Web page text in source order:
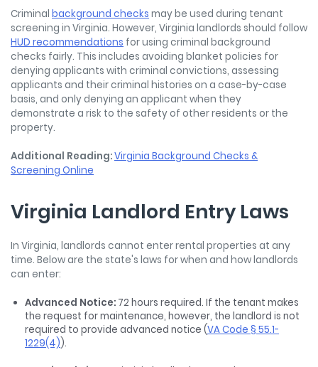
Criminal background checks may be used during tenant
screening in Virginia. However, Virginia landlords should follow
HUD recommendations for using criminal background
checks fairly. This includes avoiding blanket policies for
denying applicants with criminal convictions, assessing
applicants and their criminal histories on a case-by-case
basis, and only denying an applicant when they
demonstrate a risk to the safety of other residents or the
property.
Additional Reading:Virginia Background Checks &
Screening Online
Virginia Landlord Entry Laws
In Virginia, landlords cannot enter rental properties at any
time. Below are the state's laws for when and how landlords
can enter:
Advanced Notice: 72 hours required. If the tenant makes
the request for maintenance, however, the landlord is not
required to provide advanced notice (VA Code § 55.1-
1229(4)).